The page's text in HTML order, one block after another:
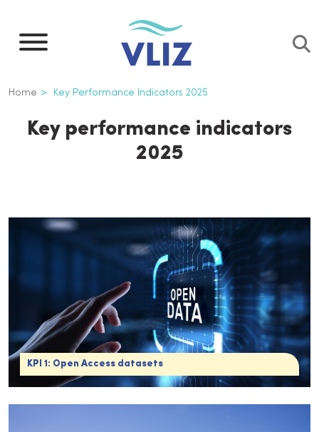
main
Breadcrumb
Home Key Performance Indicators 2025
Key performance indicators
2025
KPI 1: Open Access datasets